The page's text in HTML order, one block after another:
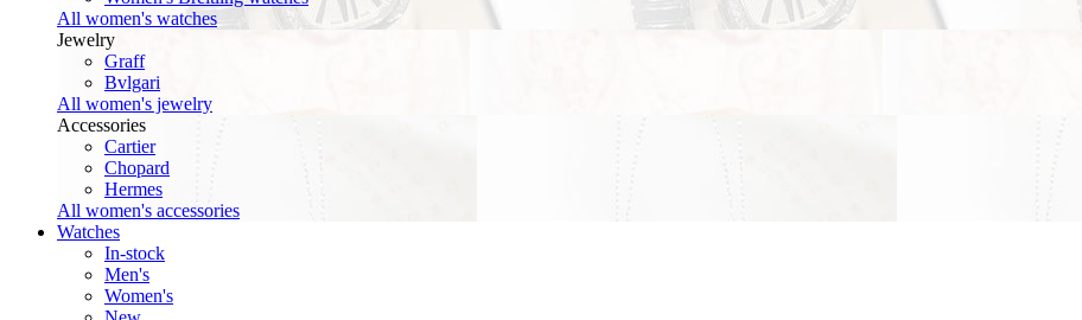
All women's watches
Jewelry
Graff
Bvlgari
All women's jewelry
Accessories
Cartier
Chopard
Hermes
All women's accessories
Watches
In-stock
Men's
Women's